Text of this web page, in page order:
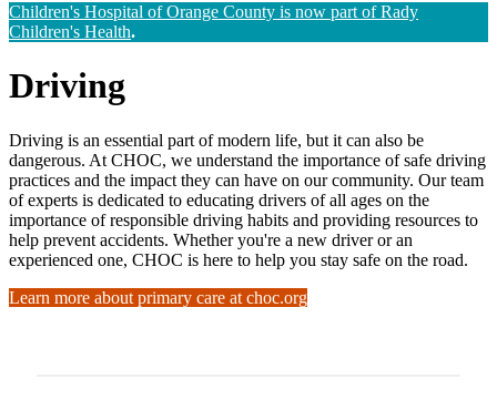
Children's Hospital of Orange County is now part of Rady
Children's Health.
Driving
Driving is an essential part of modern life, but it can also be
dangerous. At CHOC, we understand the importance of safe driving
practices and the impact they can have on our community. Our team
of experts is dedicated to educating drivers of all ages on the
importance of responsible driving habits and providing resources to
help prevent accidents. Whether you're a new driver or an
experienced one, CHOC is here to help you stay safe on the road.
Learn more about primary care at choc.org